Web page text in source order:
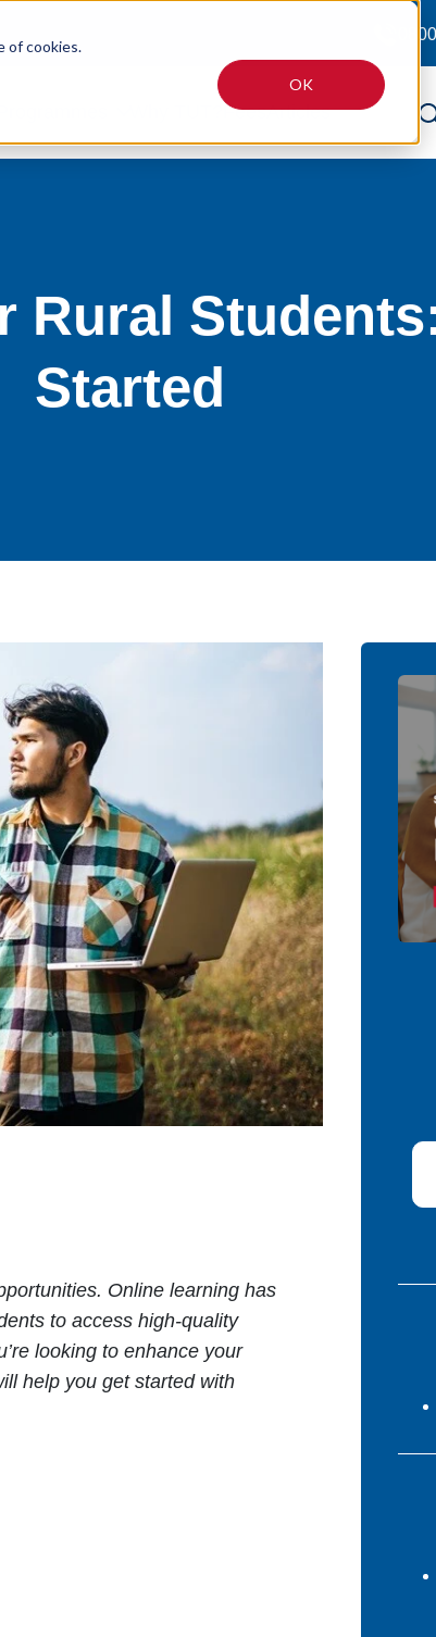
of cookies.
OK
FeesArticles
Rural
Started
Online learning has
to access high-quality
looking to enhance your
help you get started with